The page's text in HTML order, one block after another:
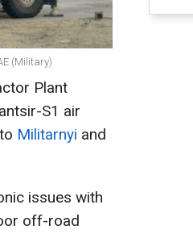
(Military)
Plant
S1 air
Militarnyi and
issues with
off-road